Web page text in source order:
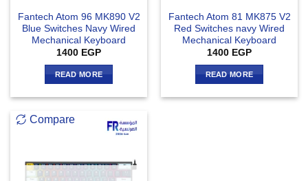
Fantech Atom 96 MK890 V2
Blue Switches Navy Wired
Mechanical Keyboard
1400 EGP
READ MORE
Fantech Atom 81 MK875 V2
Red Switches navy Wired
Mechanical Keyboard
1400 EGP
READ MORE
Compare